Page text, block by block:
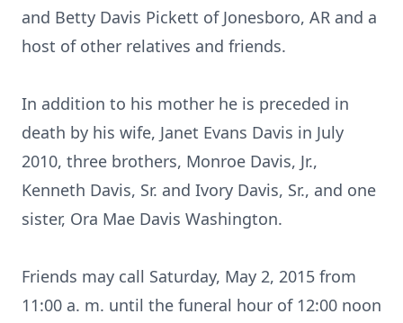
and Betty Davis Pickett of Jonesboro, AR and a
host of other relatives and friends.
In addition to his mother he is preceded in
death by his wife, Janet Evans Davis in July
2010, three brothers, Monroe Davis, Jr.,
Kenneth Davis, Sr. and Ivory Davis, Sr., and one
sister, Ora Mae Davis Washington.
Friends may call Saturday, May 2, 2015 from
11:00 a. m. until the funeral hour of 12:00 noon